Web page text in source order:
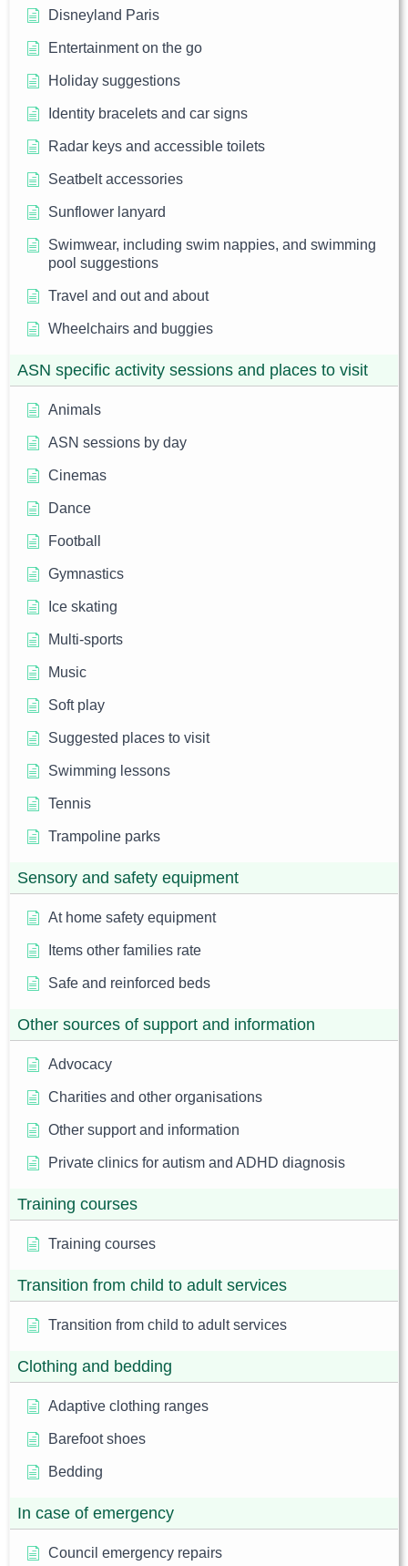
Disneyland Paris
Entertainment on the go
Holiday suggestions
Identity bracelets and car signs
Radar keys and accessible toilets
Seatbelt accessories
Sunflower lanyard
Swimwear, including swim nappies, and swimming
pool suggestions
Travel and out and about
Wheelchairs and buggies
ASN specific activity sessions and places to visit
Animals
ASN sessions by day
Cinemas
Dance
Football
Gymnastics
Ice skating
Multi-sports
Music
Soft play
Suggested places to visit
Swimming lessons
Tennis
Trampoline parks
Sensory and safety equipment
At home safety equipment
Items other families rate
Safe and reinforced beds
Other sources of support and information
Advocacy
Charities and other organisations
Other support and information
Private clinics for autism and ADHD diagnosis
Training courses
Training courses
Transition from child to adult services
Transition from child to adult services
Clothing and bedding
Adaptive clothing ranges
Barefoot shoes
Bedding
In case of emergency
Council emergency repairs